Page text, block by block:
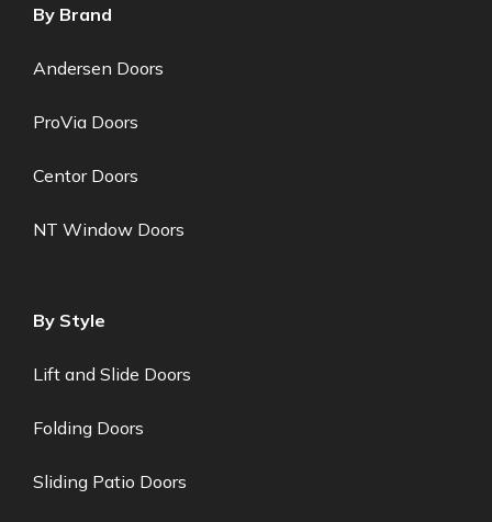
By Brand
Andersen Doors
ProVia Doors
Centor Doors
NT Window Doors
By Style
Lift and Slide Doors
Folding Doors
Sliding Patio Doors